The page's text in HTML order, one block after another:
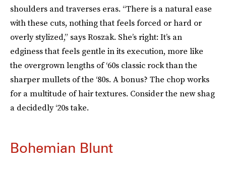
shoulders and traverses eras. “There is a natural ease
with these cuts, nothing that feels forced or hard or
overly stylized,” says Roszak. She’s right: It’s an
edginess that feels gentle in its execution, more like
the overgrown lengths of ‘60s classic rock than the
sharper mullets of the ‘80s. A bonus? The chop works
for a multitude of hair textures. Consider the new shag
a decidedly ‘20s take.
Bohemian Blunt